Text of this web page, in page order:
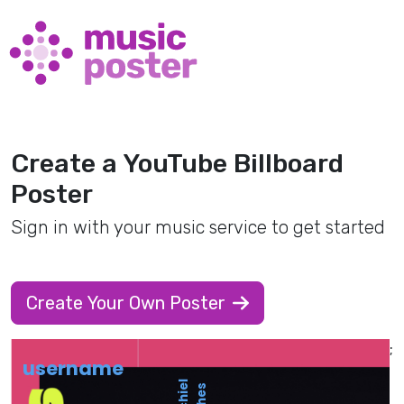
Create a YouTube Billboard
Poster
Sign in with your music service to get started
Create Your Own Poster
username
;